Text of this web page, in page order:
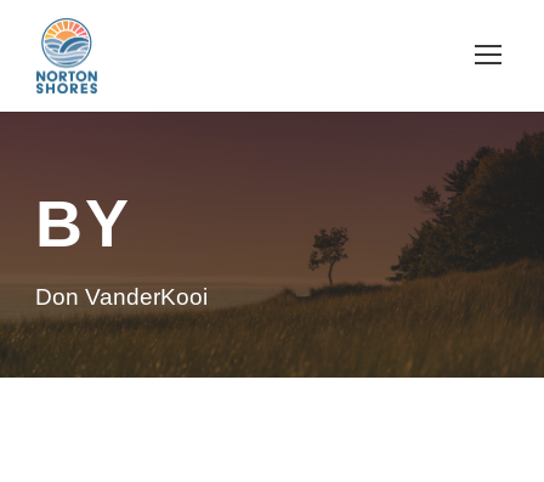
BY
Don VanderKooi